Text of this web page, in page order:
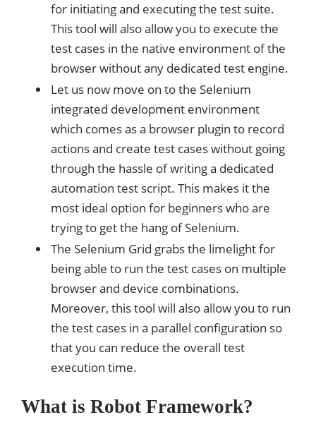
for initiating and executing the test suite.
This tool will also allow you to execute the
test cases in the native environment of the
browser without any dedicated test engine.
Let us now move on to the Selenium
integrated development environment
which comes as a browser plugin to record
actions and create test cases without going
through the hassle of writing a dedicated
automation test script. This makes it the
most ideal option for beginners who are
trying to get the hang of Selenium.
The Selenium Grid grabs the limelight for
being able to run the test cases on multiple
browser and device combinations.
Moreover, this tool will also allow you to run
the test cases in a parallel configuration so
that you can reduce the overall test
execution time.
What is Robot Framework?